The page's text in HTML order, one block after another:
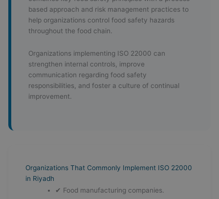
based approach and risk management practices to
help organizations control food safety hazards
throughout the food chain.
Organizations implementing ISO 22000 can
strengthen internal controls, improve
communication regarding food safety
responsibilities, and foster a culture of continual
improvement.
Organizations That Commonly Implement ISO 22000
in Riyadh
✔ Food manufacturing companies.